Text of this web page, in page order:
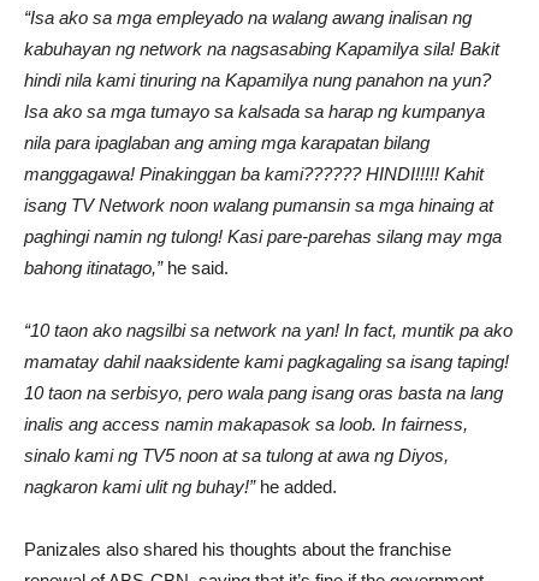
“Isa ako sa mga empleyado na walang awang inalisan ng
kabuhayan ng network na nagsasabing Kapamilya sila! Bakit
hindi nila kami tinuring na Kapamilya nung panahon na yun?
Isa ako sa mga tumayo sa kalsada sa harap ng kumpanya
nila para ipaglaban ang aming mga karapatan bilang
manggagawa! Pinakinggan ba kami?????? HINDI!!!!! Kahit
isang TV Network noon walang pumansin sa mga hinaing at
paghingi namin ng tulong! Kasi pare-parehas silang may mga
bahong itinatago,” he said.
“10 taon ako nagsilbi sa network na yan! In fact, muntik pa ako
mamatay dahil naaksidente kami pagkagaling sa isang taping!
10 taon na serbisyo, pero wala pang isang oras basta na lang
inalis ang access namin makapasok sa loob. In fairness,
sinalo kami ng TV5 noon at sa tulong at awa ng Diyos,
nagkaron kami ulit ng buhay!” he added.
Panizales also shared his thoughts about the franchise